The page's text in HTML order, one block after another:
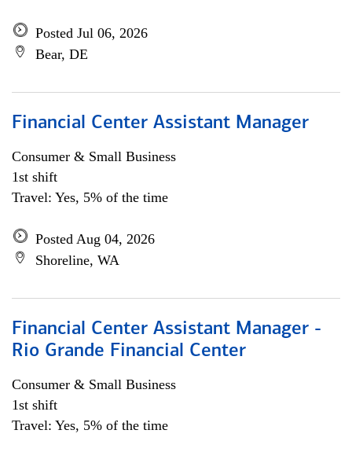
Posted Jul 06, 2026
Bear, DE
Financial Center Assistant Manager
Consumer & Small Business
1st shift
Travel: Yes, 5% of the time
Posted Aug 04, 2026
Shoreline, WA
Financial Center Assistant Manager -
Rio Grande Financial Center
Consumer & Small Business
1st shift
Travel: Yes, 5% of the time